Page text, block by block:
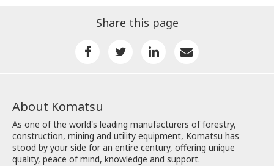
Share this page
About Komatsu
As one of the world's leading manufacturers of forestry,
construction, mining and utility equipment, Komatsu has
stood by your side for an entire century, offering unique
quality, peace of mind, knowledge and support.